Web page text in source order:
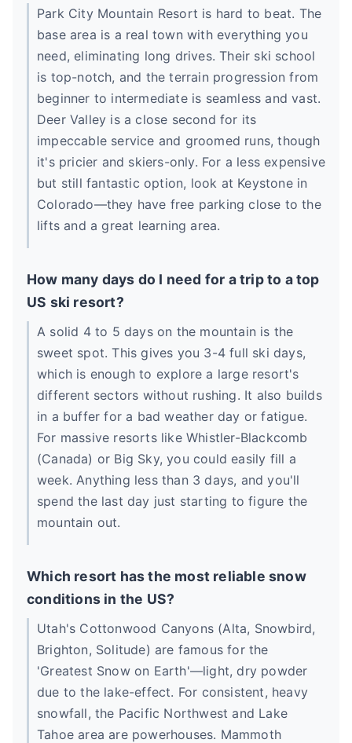
Park City Mountain Resort is hard to beat. The
base area is a real town with everything you
need, eliminating long drives. Their ski school
is top-notch, and the terrain progression from
beginner to intermediate is seamless and vast.
Deer Valley is a close second for its
impeccable service and groomed runs, though
it's pricier and skiers-only. For a less expensive
but still fantastic option, look at Keystone in
Colorado—they have free parking close to the
lifts and a great learning area.
How many days do I need for a trip to a top
US ski resort?
A solid 4 to 5 days on the mountain is the
sweet spot. This gives you 3-4 full ski days,
which is enough to explore a large resort's
different sectors without rushing. It also builds
in a buffer for a bad weather day or fatigue.
For massive resorts like Whistler-Blackcomb
(Canada) or Big Sky, you could easily fill a
week. Anything less than 3 days, and you'll
spend the last day just starting to figure the
mountain out.
Which resort has the most reliable snow
conditions in the US?
Utah's Cottonwood Canyons (Alta, Snowbird,
Brighton, Solitude) are famous for the
'Greatest Snow on Earth'—light, dry powder
due to the lake-effect. For consistent, heavy
snowfall, the Pacific Northwest and Lake
Tahoe area are powerhouses. Mammoth